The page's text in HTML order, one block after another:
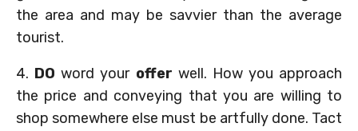
the area and may be savvier than the average
tourist.
4. DO word your offer well. How you approach
the price and conveying that you are willing to
shop somewhere else must be artfully done. Tact